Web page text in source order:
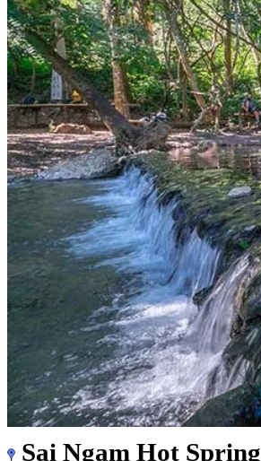
Sai Ngam Hot Spring